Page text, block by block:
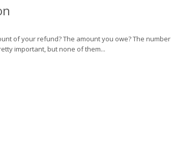
of your refund? The amount you owe? The number
important, but none of them...